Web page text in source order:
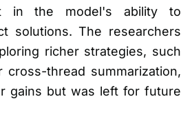
in the model's ability to
solutions. The researchers
richer strategies, such
thread summarization,
gains but was left for future